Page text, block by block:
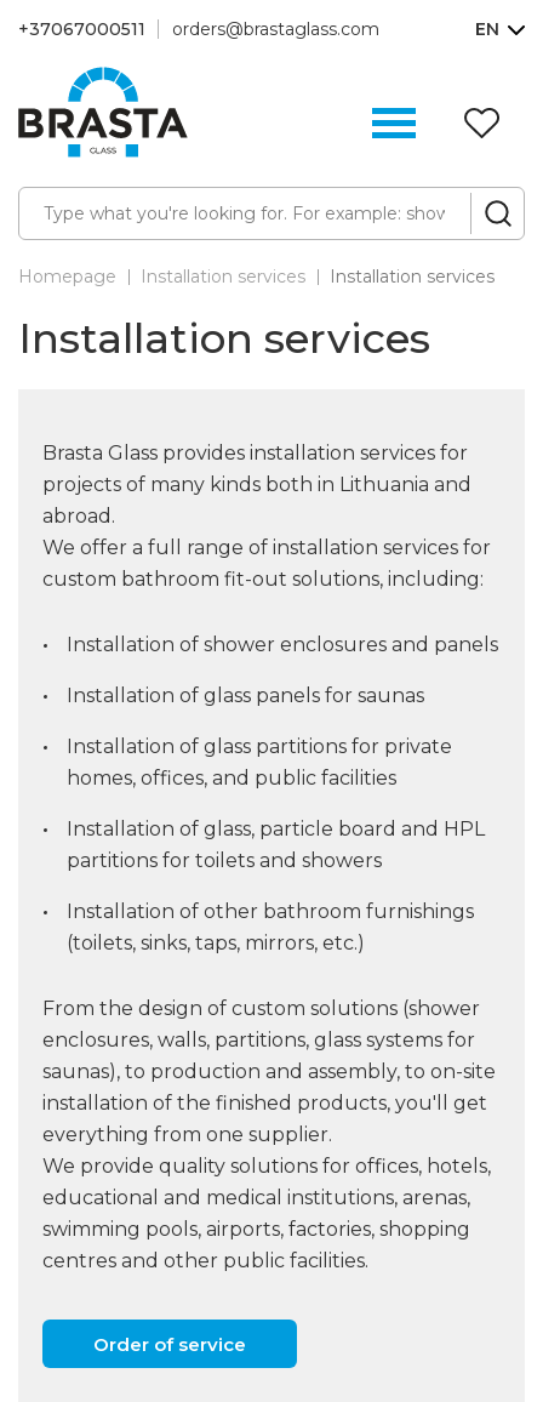
+37067000511 orders@brastaglass.com EN
Homepage Installation services Installation services
Installation services
Brasta Glass provides installation services for
projects of many kinds both in Lithuania and
abroad.
We offer a full range of installation services for
custom bathroom fit-out solutions, including:
Installation of shower enclosures and panels
Installation of glass panels for saunas
Installation of glass partitions for private
homes, offices, and public facilities
Installation of glass, particle board and HPL
partitions for toilets and showers
Installation of other bathroom furnishings
(toilets, sinks, taps, mirrors, etc.)
From the design of custom solutions (shower
enclosures, walls, partitions, glass systems for
saunas), to production and assembly, to on-site
installation of the finished products, you'll get
everything from one supplier.
We provide quality solutions for offices, hotels,
educational and medical institutions, arenas,
swimming pools, airports, factories, shopping
centres and other public facilities.
Order of service